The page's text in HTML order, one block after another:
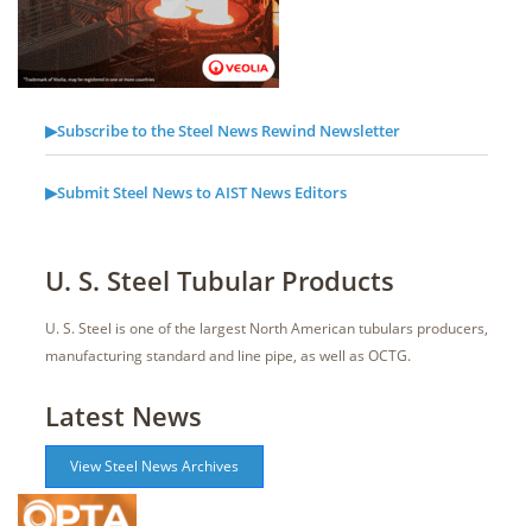
▶Subscribe to the Steel News Rewind Newsletter
▶Submit Steel News to AIST News Editors
U. S. Steel Tubular Products
U. S. Steel is one of the largest North American tubulars producers,
manufacturing standard and line pipe, as well as OCTG.
Latest News
View Steel News Archives